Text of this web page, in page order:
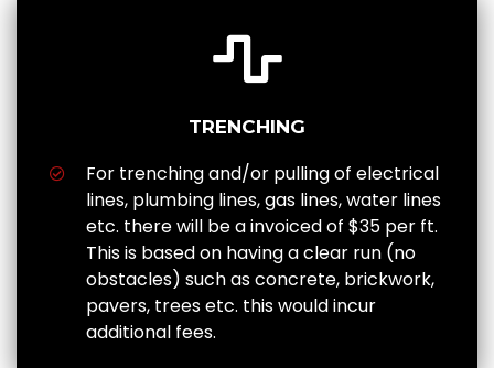
TRENCHING
For trenching and/or pulling of electrical
lines, plumbing lines, gas lines, water lines
etc. there will be a invoiced of $35 per ft.
This is based on having a clear run (no
obstacles) such as concrete, brickwork,
pavers, trees etc. this would incur
additional fees.